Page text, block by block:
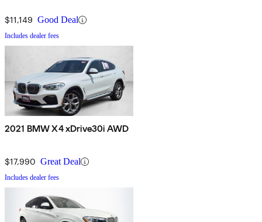
$11,149 Good Deal
Includes dealer fees
2021 BMW X4 xDrive30i AWD
$17,990 Great Deal
Includes dealer fees